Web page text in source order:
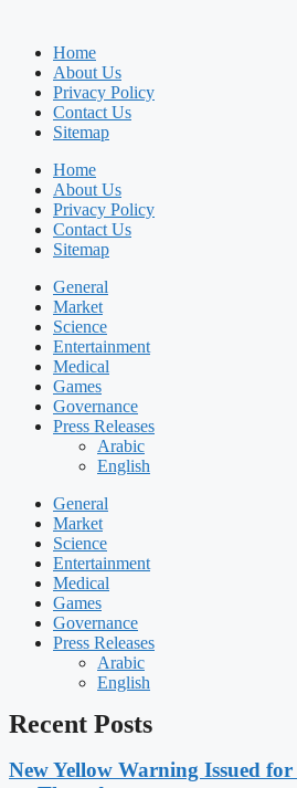
Home
About Us
Privacy Policy
Contact Us
Sitemap
Home
About Us
Privacy Policy
Contact Us
Sitemap
General
Market
Science
Entertainment
Medical
Games
Governance
Press Releases
Arabic
English
General
Market
Science
Entertainment
Medical
Games
Governance
Press Releases
Arabic
English
Recent Posts
New Yellow Warning Issued